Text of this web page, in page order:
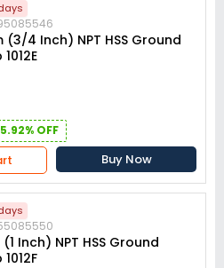
(3/4 Inch) NPT HSS Ground
5.92% OFF
Buy Now
Inch) NPT HSS Ground